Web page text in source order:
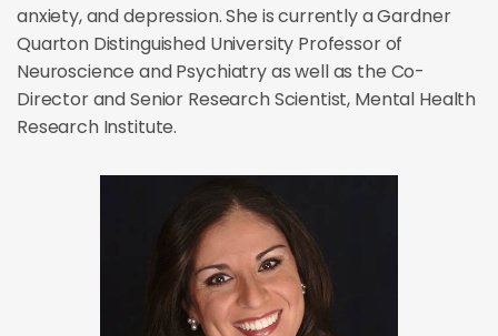
anxiety, and depression. She is currently a Gardner
Quarton Distinguished University Professor of
Neuroscience and Psychiatry as well as the Co-
Director and Senior Research Scientist, Mental Health
Research Institute.